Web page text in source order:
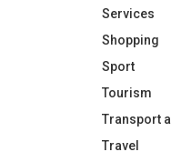
Services
Shopping
Sport
Tourism
Transport
Travel